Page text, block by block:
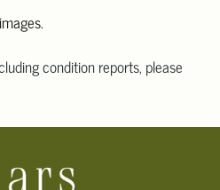
condition reports, please